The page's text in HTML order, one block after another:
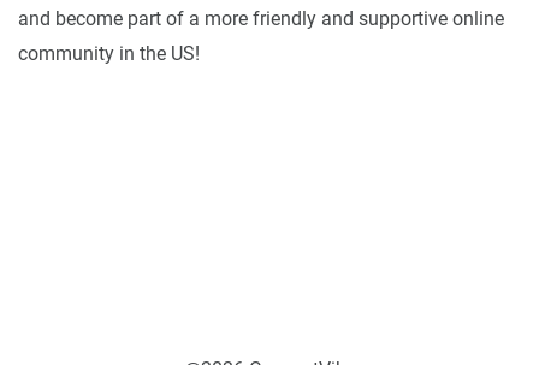
and become part of a more friendly and supportive online
community in the US!